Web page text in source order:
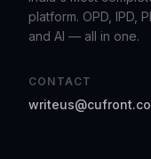
platform. OPD, IPD,
and AI — all in one.
CONTACT